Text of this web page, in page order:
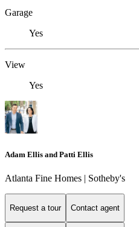
Garage
Yes
View
Yes
Adam Ellis and Patti Ellis
Atlanta Fine Homes | Sotheby's
Request a tour Contact agent